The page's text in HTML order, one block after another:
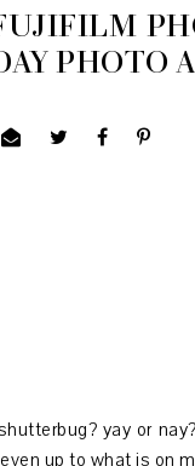
PHOTO
yay or
up to what is on